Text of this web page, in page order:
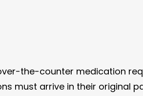
the-counter medication
must arrive in their original